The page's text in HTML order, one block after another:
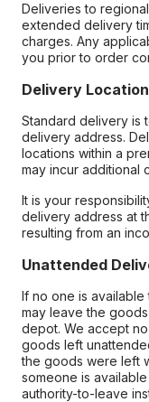
Deliveries to
extended delivery
charges. Any
you prior to order
Delivery Location
Standard delivery is
delivery address.
locations within a
may incur additional
It is your
delivery address at
resulting from an
Unattended
If no one is
may leave the
depot. We accept
goods left
the goods were left
someone is
authority-to-leave